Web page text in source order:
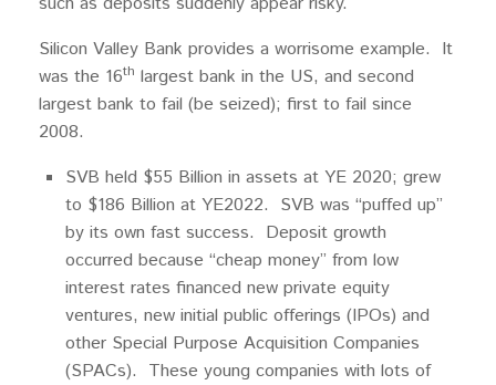
Silicon Valley Bank provides a worrisome example. It
was the 16th largest bank in the US, and second
largest bank to fail (be seized); first to fail since
2008.
SVB held $55 Billion in assets at YE 2020; grew
to $186 Billion at YE2022. SVB was “puffed up”
by its own fast success. Deposit growth
occurred because “cheap money” from low
interest rates financed new private equity
ventures, new initial public offerings (IPOs) and
other Special Purpose Acquisition Companies
(SPACs). These young companies with lots of